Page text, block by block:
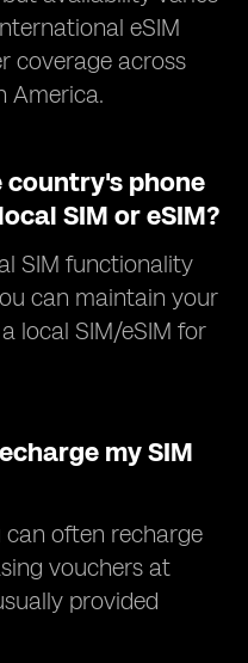
eSIM
coverage across
America.
country's phone
SIM or eSIM?
SIM functionality
can maintain your
local SIM/eSIM for
my SIM
often recharge
vouchers at
provided